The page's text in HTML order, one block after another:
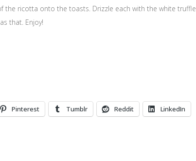
ricotta onto the toasts. Drizzle each with the white truffle
that. Enjoy!
Pinterest Tumblr Reddit LinkedIn